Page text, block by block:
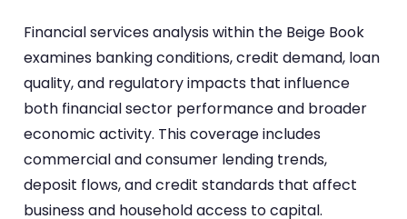
Financial services analysis within the Beige Book
examines banking conditions, credit demand, loan
quality, and regulatory impacts that influence
both financial sector performance and broader
economic activity. This coverage includes
commercial and consumer lending trends,
deposit flows, and credit standards that affect
business and household access to capital.